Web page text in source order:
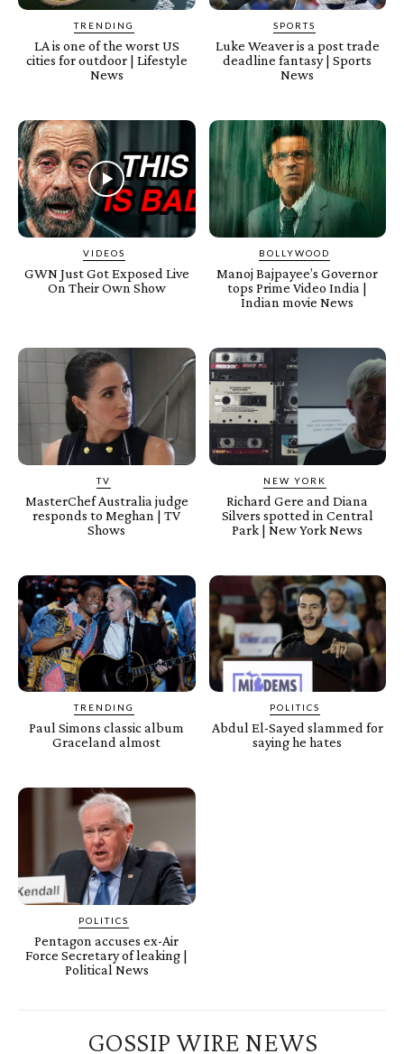
TRENDING
LA is one of the worst US
cities for outdoor | Lifestyle
News
SPORTS
Luke Weaver is a post trade
deadline fantasy | Sports
News
VIDEOS
GWN Just Got Exposed Live
On Their Own Show
BOLLYWOOD
Manoj Bajpayee’s Governor
tops Prime Video India |
Indian movie News
TV
MasterChef Australia judge
responds to Meghan | TV
Shows
NEW YORK
Richard Gere and Diana
Silvers spotted in Central
Park | New York News
TRENDING
Paul Simons classic album
Graceland almost
POLITICS
Abdul El-Sayed slammed for
saying he hates
POLITICS
Pentagon accuses ex-Air
Force Secretary of leaking |
Political News
GOSSIP WIRE NEWS